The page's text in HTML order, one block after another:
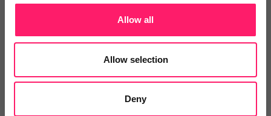
Allow all
Allow selection
Deny